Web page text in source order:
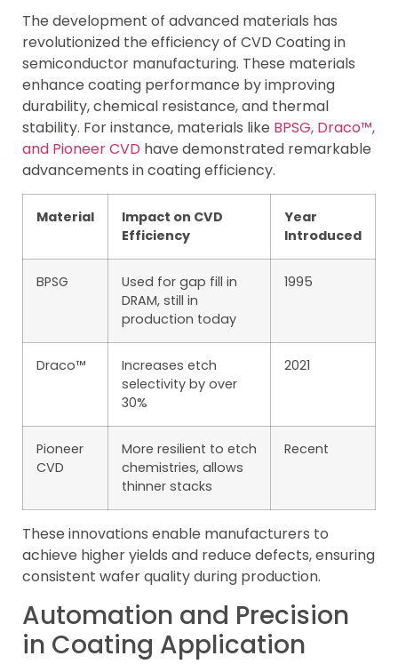
The development of advanced materials has
revolutionized the efficiency of CVD Coating in
semiconductor manufacturing. These materials
enhance coating performance by improving
durability, chemical resistance, and thermal
stability. For instance, materials like BPSG, Draco™,
and Pioneer CVD have demonstrated remarkable
advancements in coating efficiency.
Material
Impact on CVD
Efficiency
Year
Introduced
BPSG
Used for gap fill in
DRAM, still in
production today
1995
Draco™
Increases etch
selectivity by over
30%
2021
Pioneer
CVD
More resilient to etch
chemistries, allows
thinner stacks
Recent
These innovations enable manufacturers to
achieve higher yields and reduce defects, ensuring
consistent wafer quality during production.
Automation and Precision
in Coating Application